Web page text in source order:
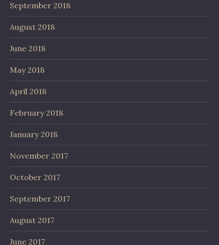
September 2018
August 2018
June 2018
May 2018
April 2018
February 2018
January 2018
November 2017
October 2017
September 2017
August 2017
June 2017